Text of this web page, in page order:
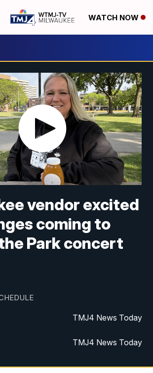
WATCH NOW
vendor excited
coming to
Park concert
TMJ4 News Today
TMJ4 News Today
Replay: TMJ4 News Today